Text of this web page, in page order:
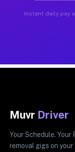
Instant daily pay
Muvr Driver
Your Schedule. Your
removal gigs on your